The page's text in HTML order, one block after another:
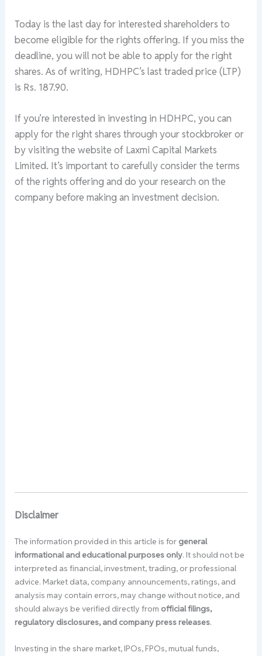
Today is the last day for interested shareholders to
become eligible for the rights offering. If you miss the
deadline, you will not be able to apply for the right
shares. As of writing, HDHPC’s last traded price (LTP)
is Rs. 187.90.
If you’re interested in investing in HDHPC, you can
apply for the right shares through your stockbroker or
by visiting the website of Laxmi Capital Markets
Limited. It’s important to carefully consider the terms
of the rights offering and do your research on the
company before making an investment decision.
Disclaimer
The information provided in this article is for general
informational and educational purposes only. It should not be
interpreted as financial, investment, trading, or professional
advice. Market data, company announcements, ratings, and
analysis may contain errors, may change without notice, and
should always be verified directly from official filings,
regulatory disclosures, and company press releases.
Investing in the share market, IPOs, FPOs, mutual funds,